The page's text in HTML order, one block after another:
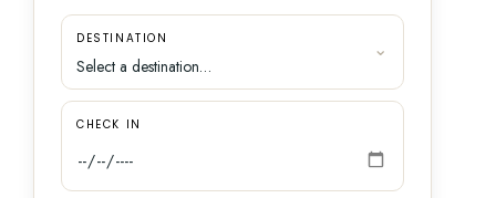
DESTINATION
CHECK IN